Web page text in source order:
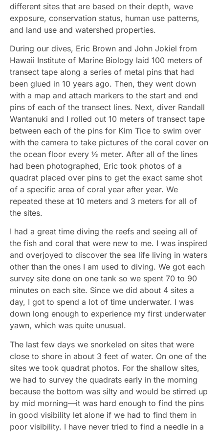
different sites that are based on their depth, wave
exposure, conservation status, human use patterns,
and land use and watershed properties.
During our dives, Eric Brown and John Jokiel from
Hawaii Institute of Marine Biology laid 100 meters of
transect tape along a series of metal pins that had
been glued in 10 years ago. Then, they went down
with a map and attach markers to the start and end
pins of each of the transect lines. Next, diver Randall
Wantanuki and I rolled out 10 meters of transect tape
between each of the pins for Kim Tice to swim over
with the camera to take pictures of the coral cover on
the ocean floor every ½ meter. After all of the lines
had been photographed, Eric took photos of a
quadrat placed over pins to get the exact same shot
of a specific area of coral year after year. We
repeated these at 10 meters and 3 meters for all of
the sites.
I had a great time diving the reefs and seeing all of
the fish and coral that were new to me. I was inspired
and overjoyed to discover the sea life living in waters
other than the ones I am used to diving. We got each
survey site done on one tank so we spent 70 to 90
minutes on each site. Since we did about 4 sites a
day, I got to spend a lot of time underwater. I was
down long enough to experience my first underwater
yawn, which was quite unusual.
The last few days we snorkeled on sites that were
close to shore in about 3 feet of water. On one of the
sites we took quadrat photos. For the shallow sites,
we had to survey the quadrats early in the morning
because the bottom was silty and would be stirred up
by mid morning—it was hard enough to find the pins
in good visibility let alone if we had to find them in
poor visibility. I have never tried to find a needle in a